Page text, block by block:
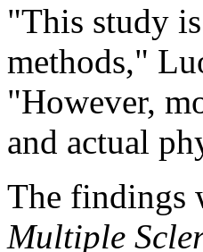
"This study
methods,"
"However,
and actual
The findings
Multiple